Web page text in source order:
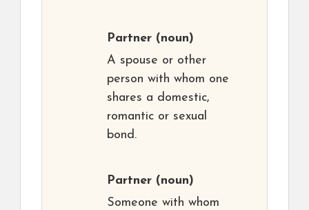
Partner (noun)
A spouse or other
person with whom one
shares a domestic,
romantic or sexual
bond.
Partner (noun)
Someone with whom